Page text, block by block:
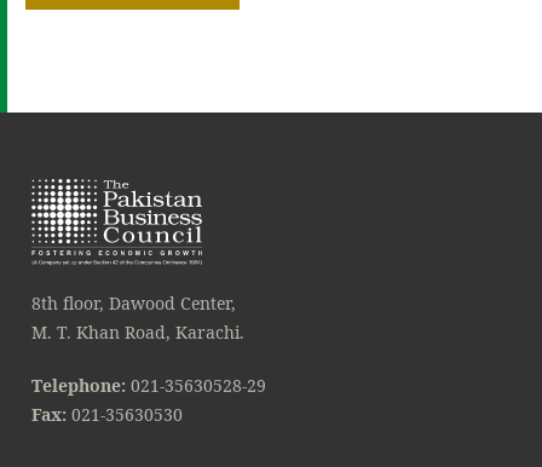
8th floor, Dawood Center,
M. T. Khan Road, Karachi.
Telephone: 021-35630528-29
Fax: 021-35630530